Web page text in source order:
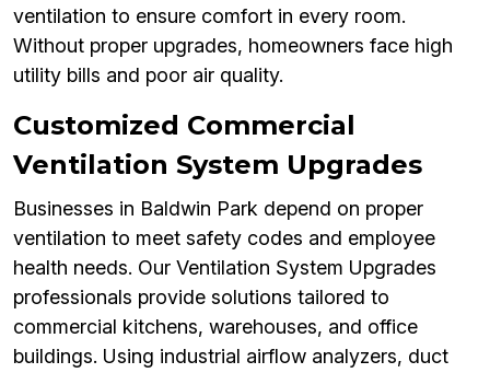
ventilation to ensure comfort in every room.
Without proper upgrades, homeowners face high
utility bills and poor air quality.
Customized Commercial
Ventilation System Upgrades
Businesses in Baldwin Park depend on proper
ventilation to meet safety codes and employee
health needs. Our Ventilation System Upgrades
professionals provide solutions tailored to
commercial kitchens, warehouses, and office
buildings. Using industrial airflow analyzers, duct